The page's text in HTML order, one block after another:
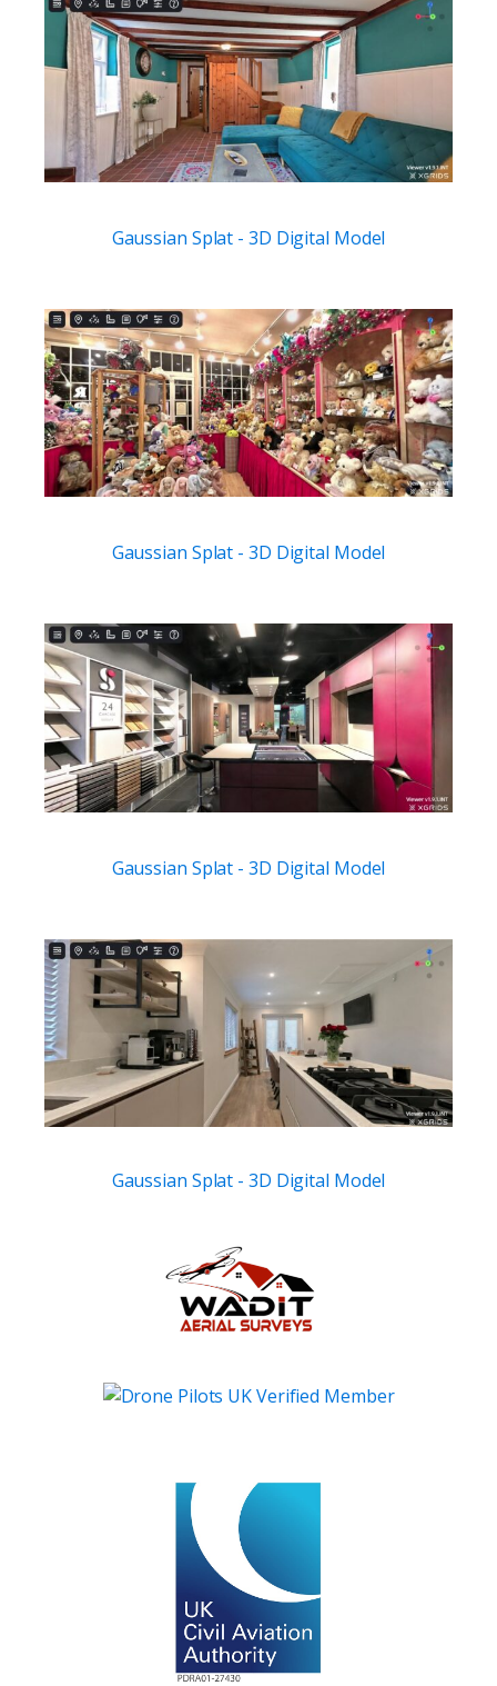
Gaussian Splat - 3D Digital Model
Gaussian Splat - 3D Digital Model
Gaussian Splat - 3D Digital Model
Gaussian Splat - 3D Digital Model